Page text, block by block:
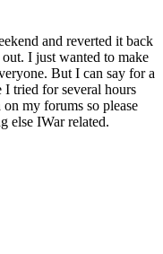
and reverted it back
I just wanted to make
But I can say for a
tried for several hours
my forums so please
else IWar related.